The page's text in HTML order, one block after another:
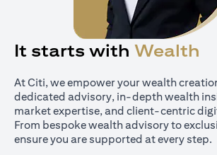
It starts with Wealth
At Citi, we empower your wealth
dedicated advisory, in-depth wealth
market expertise, and client-centric
From bespoke wealth advisory to
ensure you are supported at every step.